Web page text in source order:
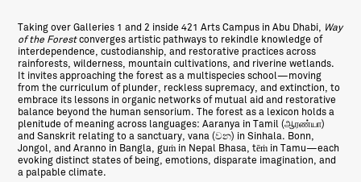
Taking over Galleries 1 and 2 inside 421 Arts Campus in Abu Dhabi, Way
of the Forestconverges artistic pathways to rekindle knowledge of
interdependence, custodianship, and restorative practices across
rainforests, wilderness, mountain cultivations, and riverine wetlands.
It invites approaching the forest as a multispecies school—moving
from the curriculum of plunder, reckless supremacy, and extinction, to
embrace its lessons in organic networks of mutual aid and restorative
balance beyond the human sensorium. The forest as a lexicon holds a
plenitude of meaning across languages: Aaranya in Tamil (ஆரண்யா)
and Sanskrit relating to a sanctuary, vana (වන) in Sinhala. Bonn,
Jongol, and Aranno in Bangla, guṁ in Nepal Bhasa, tēṁ in Tamu—each
evoking distinct states of being, emotions, disparate imagination, and
a palpable climate.